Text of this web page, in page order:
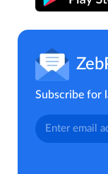
Subscribe for